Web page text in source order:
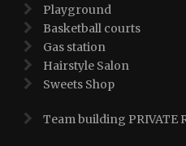
Playground
Basketball courts
Gas station
Hairstyle Salon
Sweets Shop
Team building PRIVATE